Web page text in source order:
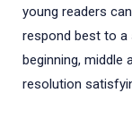
young readers
respond best to a
beginning, middle
resolution